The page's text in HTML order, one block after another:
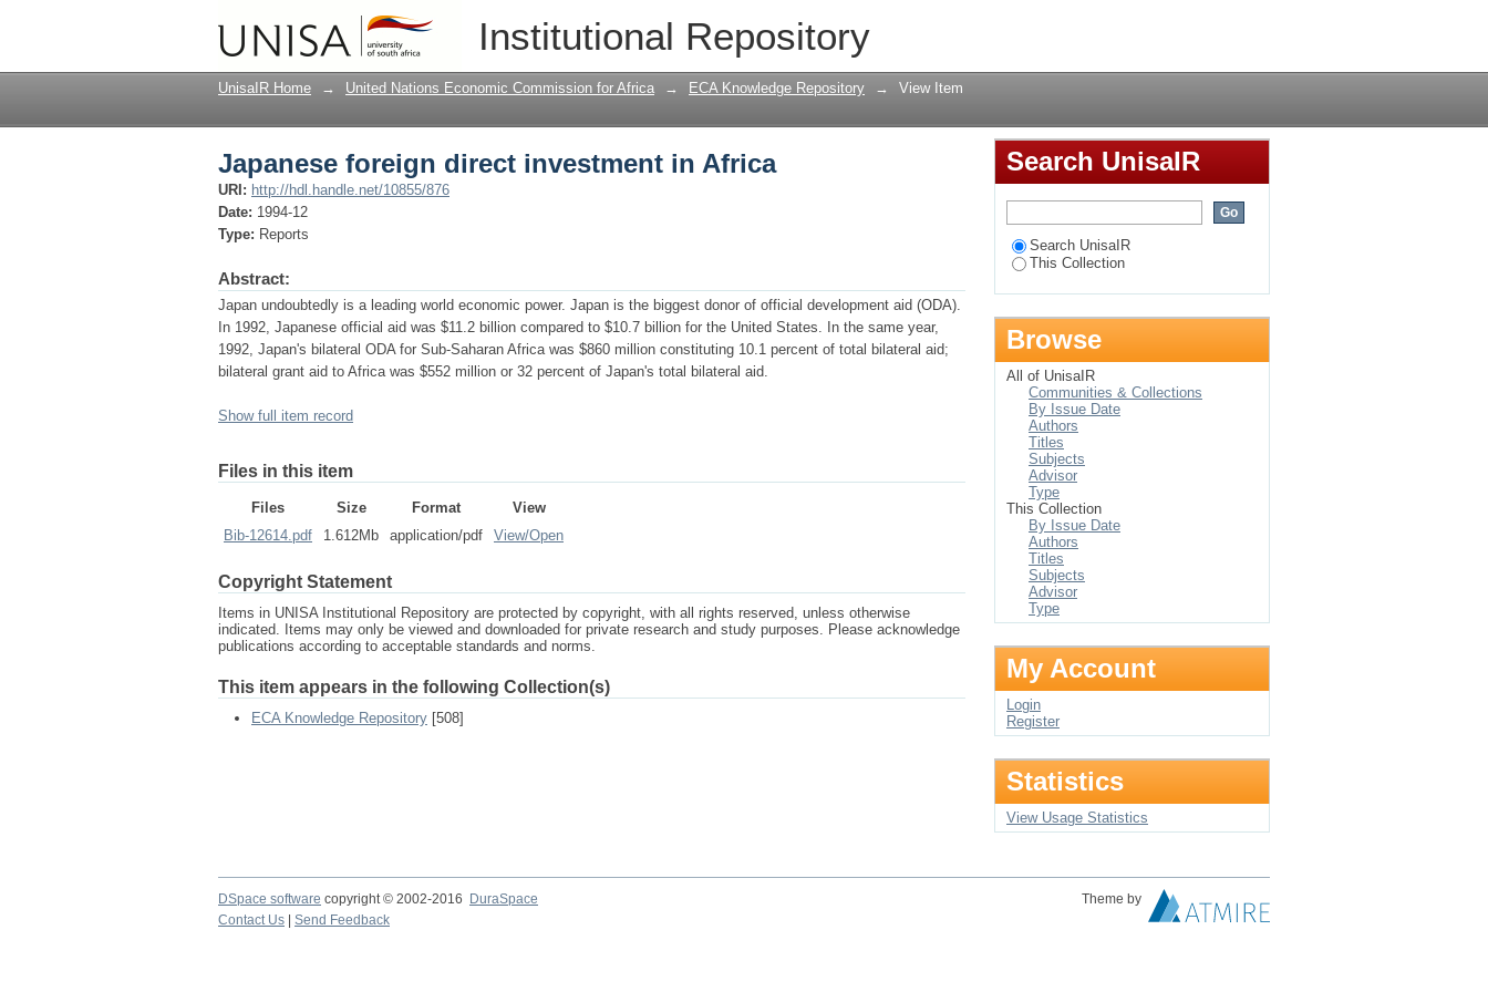
Institutional Repository
Japanese foreign direct investment in Africa
UnisaIR Home → United Nations Economic Commission for Africa → ECA Knowledge Repository → View Item
Japanese foreign direct investment in Africa
URI: http://hdl.handle.net/10855/876
Date: 1994-12
Type: Reports
Abstract:
Japan undoubtedly is a leading world economic power. Japan is the biggest donor of official development aid (ODA).
In 1992, Japanese official aid was $11.2 billion compared to $10.7 billion for the United States. In the same year,
1992, Japan's bilateral ODA for Sub-Saharan Africa was $860 million constituting 10.1 percent of total bilateral aid;
bilateral grant aid to Africa was $552 million or 32 percent of Japan's total bilateral aid.
Show full item record
Files in this item
Files Size Format
View
Bib-12614.pdf
1.612Mb application/pdf View/Open
Copyright Statement
Items in UNISA Institutional Repository are protected by copyright, with all rights reserved, unless otherwise
indicated. Items may only be viewed and downloaded for private research and study purposes. Please acknowledge
publications according to acceptable standards and norms.
This item appears in the following Collection(s)
ECA Knowledge Repository [508]
Search UnisaIR
Search UnisaIR
This Collection
Browse
All of UnisaIR
Communities & Collections
By Issue Date
Authors
Titles
Subjects
Advisor
Type
This Collection
By Issue Date
Authors
Titles
Subjects
Advisor
Type
My Account
Login
Register
Statistics
View Usage Statistics
DSpace software copyright © 2002-2016 DuraSpace
Theme by
Contact Us
Send Feedback